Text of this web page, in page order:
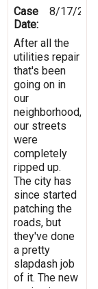
Case
Date:
8/17/
After all the
utilities repair
that's been
going on in
our
neighborhood,
our streets
were
completely
ripped up.
The city has
since started
patching the
roads, but
they've done
a pretty
slapdash job
of it. The new